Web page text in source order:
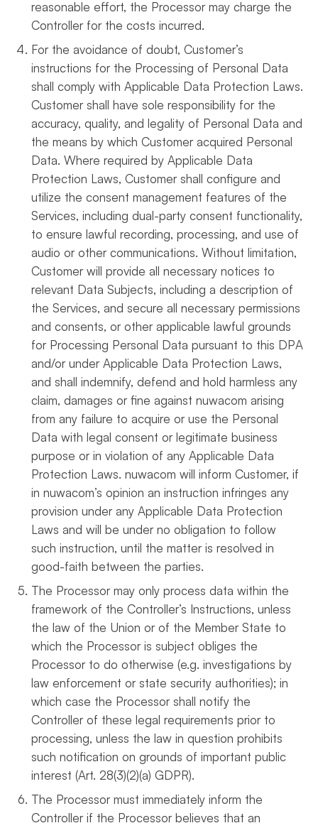
reasonable effort, the Processor may charge the
Controller for the costs incurred.
For the avoidance of doubt, Customer’s
instructions for the Processing of Personal Data
shall comply with Applicable Data Protection Laws.
Customer shall have sole responsibility for the
accuracy, quality, and legality of Personal Data and
the means by which Customer acquired Personal
Data. Where required by Applicable Data
Protection Laws, Customer shall configure and
utilize the consent management features of the
Services, including dual-party consent functionality,
to ensure lawful recording, processing, and use of
audio or other communications. Without limitation,
Customer will provide all necessary notices to
relevant Data Subjects, including a description of
the Services, and secure all necessary permissions
and consents, or other applicable lawful grounds
for Processing Personal Data pursuant to this DPA
and/or under Applicable Data Protection Laws,
and shall indemnify, defend and hold harmless any
claim, damages or fine against nuwacom arising
from any failure to acquire or use the Personal
Data with legal consent or legitimate business
purpose or in violation of any Applicable Data
Protection Laws. nuwacom will inform Customer, if
in nuwacom’s opinion an instruction infringes any
provision under any Applicable Data Protection
Laws and will be under no obligation to follow
such instruction, until the matter is resolved in
good-faith between the parties.
The Processor may only process data within the
framework of the Controller’s Instructions, unless
the law of the Union or of the Member State to
which the Processor is subject obliges the
Processor to do otherwise (e.g. investigations by
law enforcement or state security authorities); in
which case the Processor shall notify the
Controller of these legal requirements prior to
processing, unless the law in question prohibits
such notification on grounds of important public
interest (Art. 28(3)(2)(a) GDPR).
The Processor must immediately inform the
Controller if the Processor believes that an